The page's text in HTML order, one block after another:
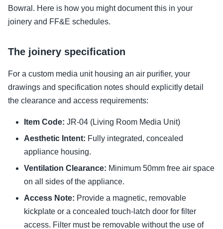
Bowral. Here is how you might document this in your
joinery and FF&E schedules.
The joinery specification
For a custom media unit housing an air purifier, your
drawings and specification notes should explicitly detail
the clearance and access requirements:
Item Code: JR-04 (Living Room Media Unit)
Aesthetic Intent: Fully integrated, concealed
appliance housing.
Ventilation Clearance: Minimum 50mm free air space
on all sides of the appliance.
Access Note: Provide a magnetic, removable
kickplate or a concealed touch-latch door for filter
access. Filter must be removable without the use of